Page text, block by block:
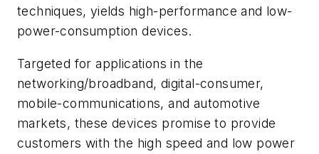
techniques, yields high-performance and low-
power-consumption devices.
Targeted for applications in the
networking/broadband, digital-consumer,
mobile-communications, and automotive
markets, these devices promise to provide
customers with the high speed and low power